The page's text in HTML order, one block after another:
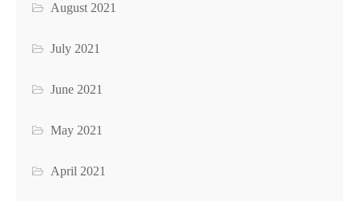
August 2021
July 2021
June 2021
May 2021
April 2021